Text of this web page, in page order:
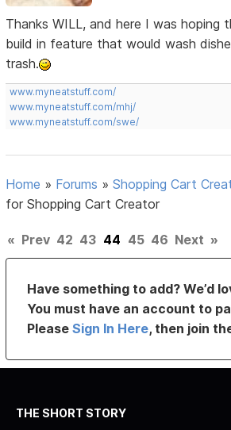
Thanks WILL, and here I was hoping
build in feature that would wash
trash.
www.myneatstuff.com/
www.myneatstuff.com/mhj/
www.myneatstuff.com/swe/
Home » Forums »Shopping Cart
for Shopping Cart Creator
« Prev 42 43 44 45 46 Next »
Have something to add? We’d
You must have an account to
PleaseSign In Here, then join
THE SHORT STORY